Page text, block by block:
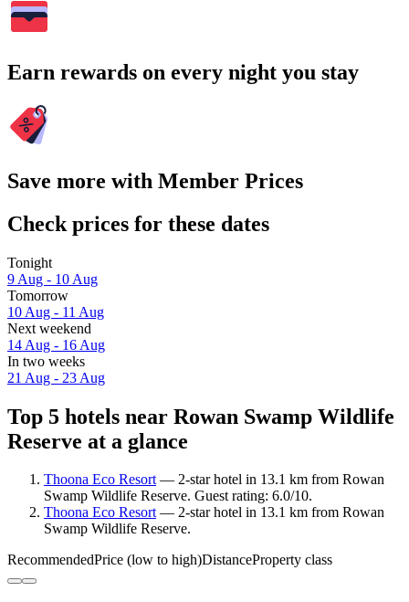
Earn rewards on every night you stay
Save more with Member Prices
Check prices for these dates
Tonight
9 Aug - 10 Aug
Tomorrow
10 Aug - 11 Aug
Next weekend
14 Aug - 16 Aug
In two weeks
21 Aug - 23 Aug
Top 5 hotels near Rowan Swamp Wildlife
Reserve at a glance
Thoona Eco Resort— 2-star hotel in 13.1 km from Rowan
Swamp Wildlife Reserve. Guest rating: 6.0/10.
Thoona Eco Resort— 2-star hotel in 13.1 km from Rowan
Swamp Wildlife Reserve.
RecommendedPrice (low to high)DistanceProperty class